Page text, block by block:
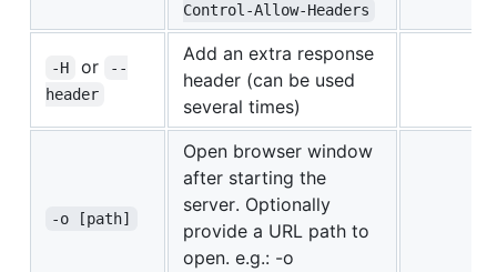
Control-Allow-Headers
-H or
--
header
Add an extra response
header (can be used
several times)
-o [path]
Open browser window
after starting the
server. Optionally
provide a URL path to
open. e.g.: -o